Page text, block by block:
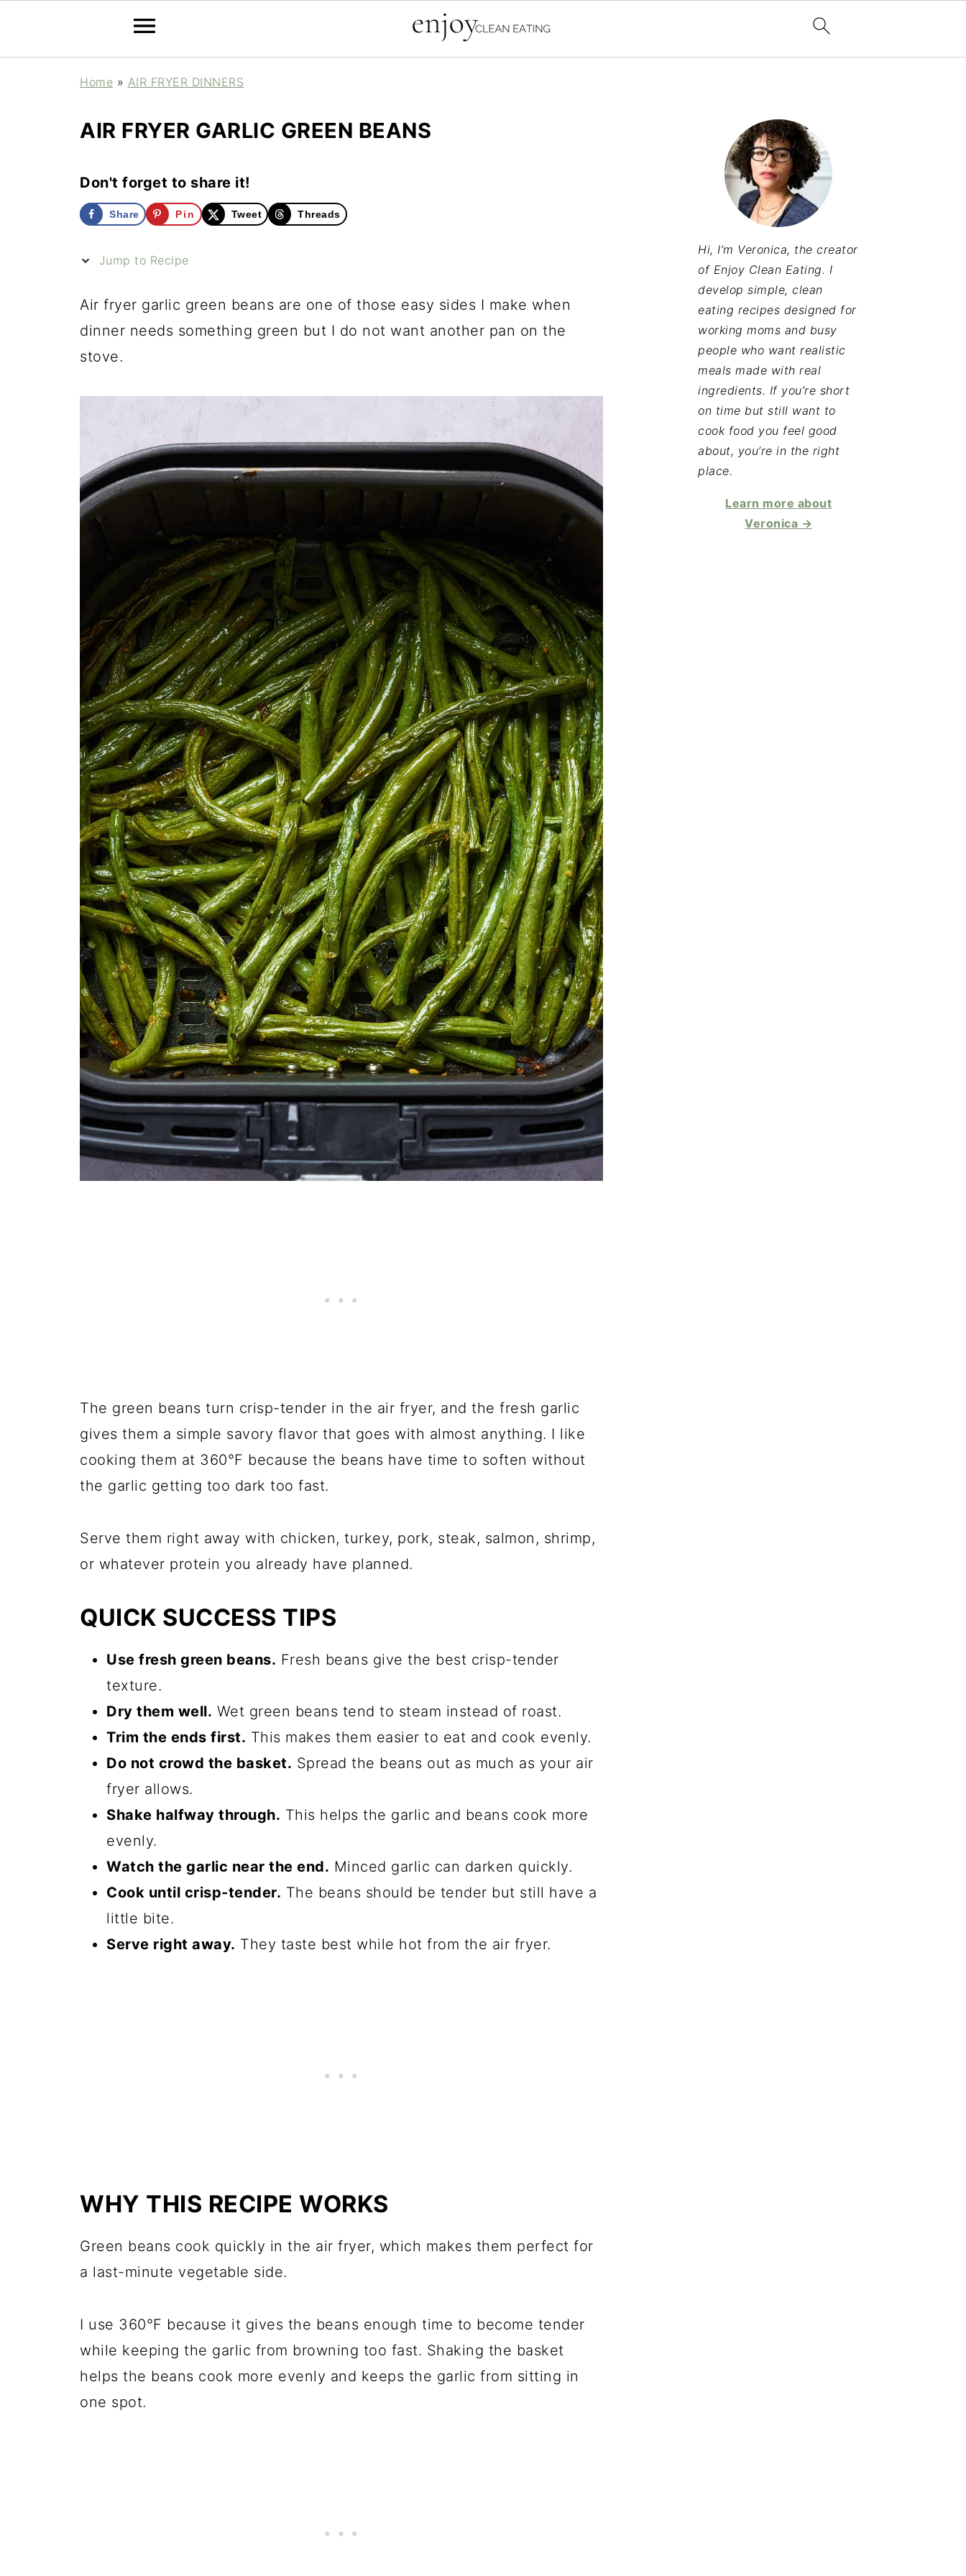
Home » AIR FRYER DINNERS
AIR FRYER GARLIC GREEN BEANS
Don't forget to share it!
Share Pin Tweet Threads
Jump to Recipe
Air fryer garlic green beans are one of those easy sides I make when
dinner needs something green but I do not want another pan on the
stove.
The green beans turn crisp-tender in the air fryer, and the fresh garlic
gives them a simple savory flavor that goes with almost anything. I like
cooking them at 360°F because the beans have time to soften without
the garlic getting too dark too fast.
Serve them right away with chicken, turkey, pork, steak, salmon, shrimp,
or whatever protein you already have planned.
QUICK SUCCESS TIPS
Use fresh green beans. Fresh beans give the best crisp-tender
texture.
Dry them well. Wet green beans tend to steam instead of roast.
Trim the ends first. This makes them easier to eat and cook evenly.
Do not crowd the basket. Spread the beans out as much as your air
fryer allows.
Shake halfway through. This helps the garlic and beans cook more
evenly.
Watch the garlic near the end. Minced garlic can darken quickly.
Cook until crisp-tender. The beans should be tender but still have a
little bite.
Serve right away. They taste best while hot from the air fryer.
WHY THIS RECIPE WORKS
Green beans cook quickly in the air fryer, which makes them perfect for
a last-minute vegetable side.
I use 360°F because it gives the beans enough time to become tender
while keeping the garlic from browning too fast. Shaking the basket
helps the beans cook more evenly and keeps the garlic from sitting in
one spot.
Hi, I’m Veronica, the creator
of Enjoy Clean Eating. I
develop simple, clean
eating recipes designed for
working moms and busy
people who want realistic
meals made with real
ingredients. If you’re short
on time but still want to
cook food you feel good
about, you’re in the right
place.
Learn more about
Veronica →